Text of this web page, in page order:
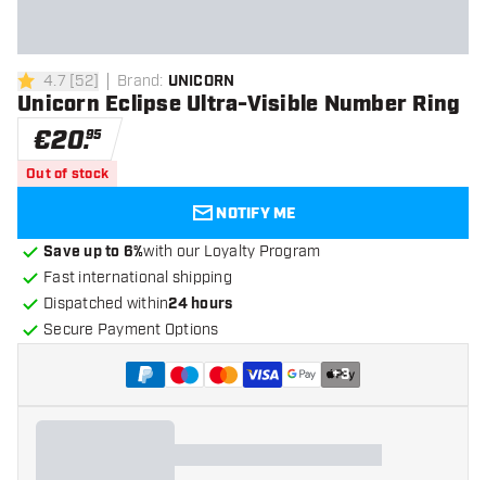
4.7 Score stars
4.7 [52] Brand: UNICORN
Unicorn Eclipse Ultra-Visible Number Ring
€20.95
Out of stock
NOTIFY ME
Save up to 6%with our Loyalty Program
Fast international shipping
Dispatched within24 hours
Secure Payment Options
+3